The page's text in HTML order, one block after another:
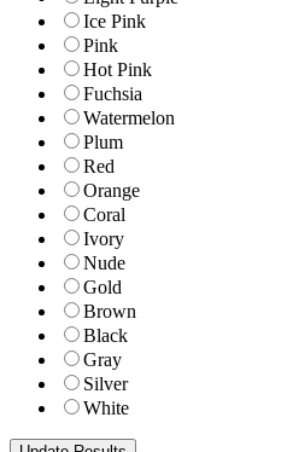
Ice Pink
Pink
Hot Pink
Fuchsia
Watermelon
Plum
Red
Orange
Coral
Ivory
Nude
Gold
Brown
Black
Gray
Silver
White